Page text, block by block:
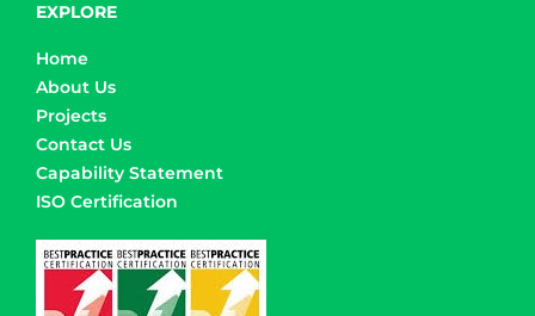
EXPLORE
Home
About Us
Projects
Contact Us
Capability Statement
ISO Certification